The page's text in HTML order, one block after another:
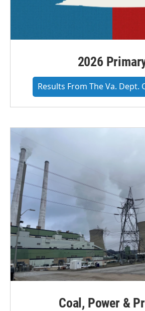
2026
Results From The Va. Dept.
Coal, Power &